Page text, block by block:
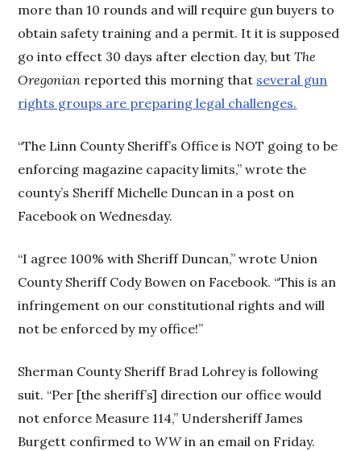
more than 10 rounds and will require gun buyers to
obtain safety training and a permit. It it is supposed
go into effect 30 days after election day, butThe
Oregonian reported this morning that several gun
rights groups are preparing legal challenges.
“The Linn County Sheriff’s Office is NOT going to be
enforcing magazine capacity limits,” wrote the
county’s Sheriff Michelle Duncan in a post on
Facebook on Wednesday.
“I agree 100% with Sheriff Duncan,” wrote Union
County Sheriff Cody Bowen on Facebook. “This is an
infringement on our constitutional rights and will
not be enforced by my office!”
Sherman County Sheriff Brad Lohrey is following
suit. “Per [the sheriff’s] direction our office would
not enforce Measure 114,” Undersheriff James
Burgett confirmed toWWin an email on Friday.